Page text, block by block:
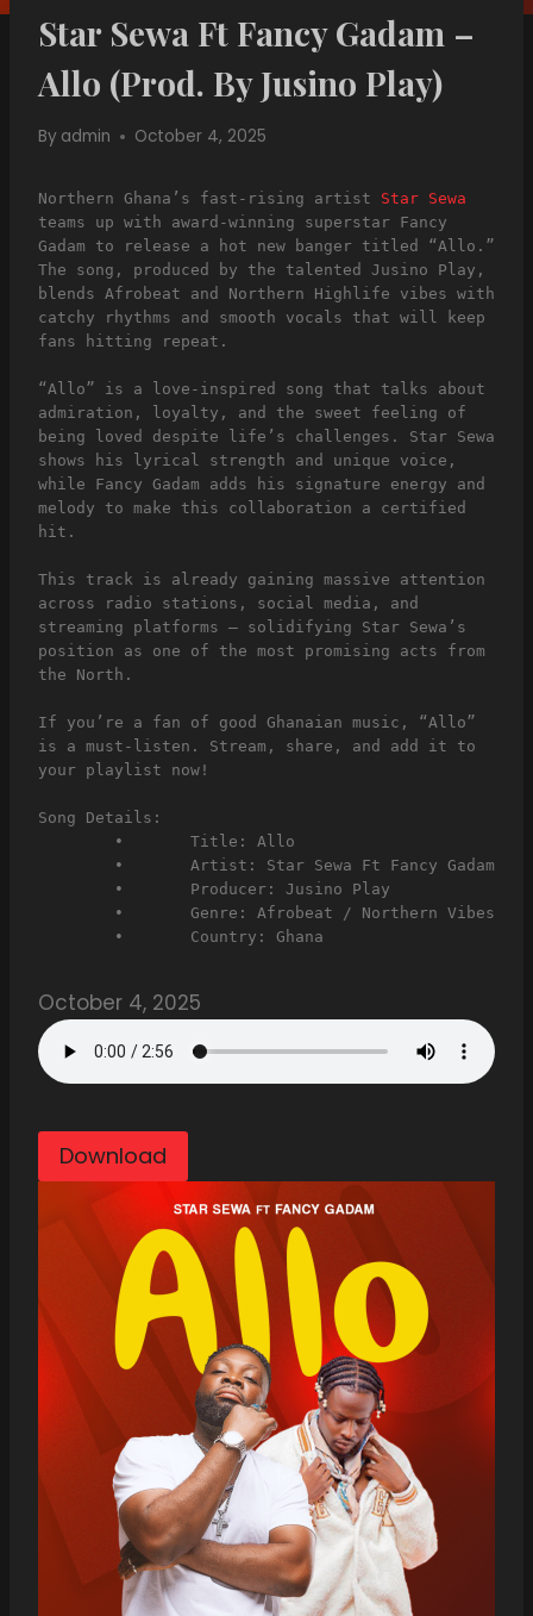
Star Sewa Ft Fancy Gadam –
Allo (Prod. By Jusino Play)
By admin October 4, 2025
Northern Ghana’s fast-rising artist Star Sewa
teams up with award-winning superstar Fancy
Gadam to release a hot new banger titled “Allo.”
The song, produced by the talented Jusino Play,
blends Afrobeat and Northern Highlife vibes with
catchy rhythms and smooth vocals that will keep
fans hitting repeat.
“Allo” is a love-inspired song that talks about
admiration, loyalty, and the sweet feeling of
being loved despite life’s challenges. Star Sewa
shows his lyrical strength and unique voice,
while Fancy Gadam adds his signature energy and
melody to make this collaboration a certified
hit.
This track is already gaining massive attention
across radio stations, social media, and
streaming platforms — solidifying Star Sewa’s
position as one of the most promising acts from
the North.
If you’re a fan of good Ghanaian music, “Allo”
is a must-listen. Stream, share, and add it to
your playlist now!
Song Details:
	•	Title: Allo
	•	Artist: Star Sewa Ft Fancy Gadam
	•	Producer: Jusino Play
	•	Genre: Afrobeat / Northern Vibes
	•	Country: Ghana
October 4, 2025
Download